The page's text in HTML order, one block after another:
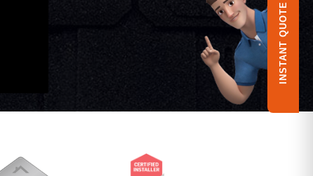
INSTANT QUOTE